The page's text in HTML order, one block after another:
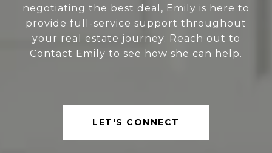
negotiating the best deal, Emily is here to
provide full-service support throughout
your real estate journey. Reach out to
Contact Emily to see how she can help.
LET'S CONNECT